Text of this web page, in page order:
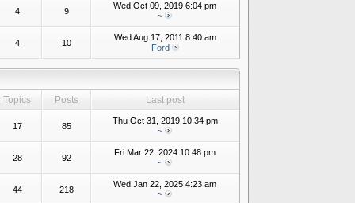
4 9
Wed Oct 09, 2019 6:04 pm
~
4 10
Wed Aug 17, 2011 8:40 am
Ford
Topics Posts Last post
17 85
Thu Oct 31, 2019 10:34 pm
~
28 92
Fri Mar 22, 2024 10:48 pm
~
44 218
Wed Jan 22, 2025 4:23 am
~